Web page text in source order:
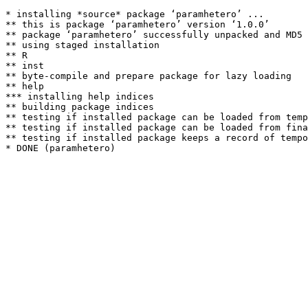
* installing *source* package ‘paramhetero’ ...
** this is package ‘paramhetero’ version ‘1.0.0’
** package ‘paramhetero’ successfully unpacked and MD5
** using staged installation
** R
** inst
** byte-compile and prepare package for lazy loading
** help
*** installing help indices
** building package indices
** testing if installed package can be loaded from
** testing if installed package can be loaded from
** testing if installed package keeps a record of